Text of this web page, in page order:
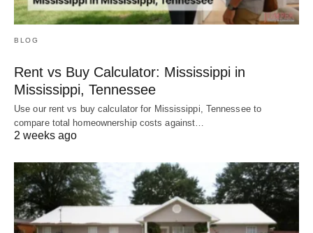
BLOG
Rent vs Buy Calculator: Mississippi in
Mississippi, Tennessee
Use our rent vs buy calculator for Mississippi, Tennessee to
compare total homeownership costs against…
2 weeks ago